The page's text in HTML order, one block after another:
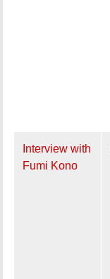
Interview with
Fumi Kono